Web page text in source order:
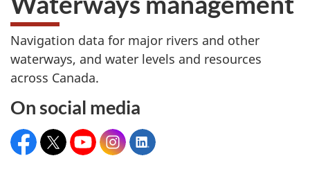
here:
Navigation data for major rivers and other
waterways, and water levels and resources
across Canada.
On social media
Facebook:
CanadianCoastGuard
X:
@CoastGuardCAN
YouTube:
CCGrecruitmentGCC
Instagram:
@coastguardcan
LinkedIn:
Canadian